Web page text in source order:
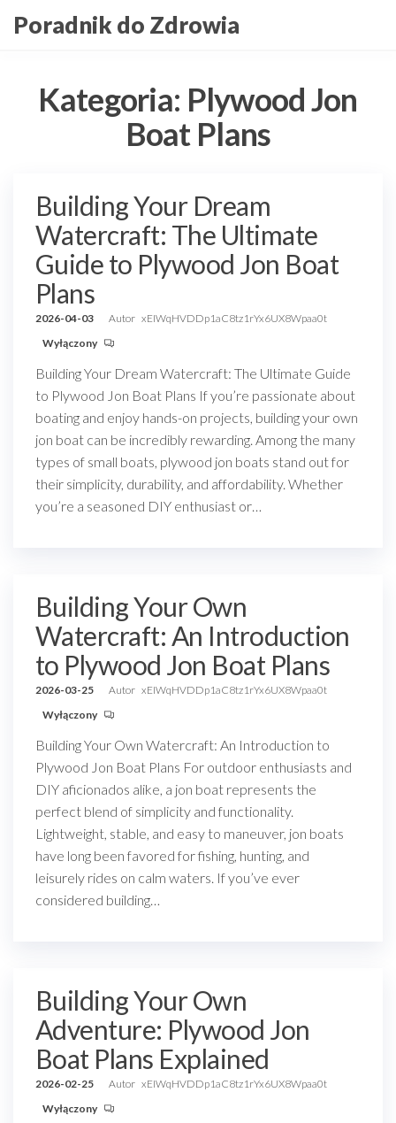
doPoradnik do Zdrowia
Kategoria: Plywood Jon
Boat Plans
Building Your Dream
Watercraft: The Ultimate
Guide to Plywood Jon Boat
Plans
2026-04-03 Autor xEIWqHVDDp1aC8tz1rYx6UX8Wpaa0t
Wyłączony
Building Your Dream Watercraft: The Ultimate Guide
to Plywood Jon Boat Plans If you’re passionate about
boating and enjoy hands-on projects, building your own
jon boat can be incredibly rewarding. Among the many
types of small boats, plywood jon boats stand out for
their simplicity, durability, and affordability. Whether
you’re a seasoned DIY enthusiast or…
Building Your Own
Watercraft: An Introduction
to Plywood Jon Boat Plans
2026-03-25 Autor xEIWqHVDDp1aC8tz1rYx6UX8Wpaa0t
Wyłączony
Building Your Own Watercraft: An Introduction to
Plywood Jon Boat Plans For outdoor enthusiasts and
DIY aficionados alike, a jon boat represents the
perfect blend of simplicity and functionality.
Lightweight, stable, and easy to maneuver, jon boats
have long been favored for fishing, hunting, and
leisurely rides on calm waters. If you’ve ever
considered building…
Building Your Own
Adventure: Plywood Jon
Boat Plans Explained
2026-02-25 Autor xEIWqHVDDp1aC8tz1rYx6UX8Wpaa0t
Wyłączony